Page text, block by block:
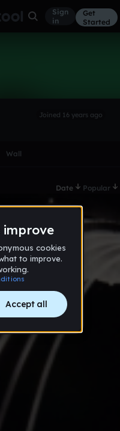
Sign
in
Get
Started
Joined 16 years ago
Wall
Date Popular